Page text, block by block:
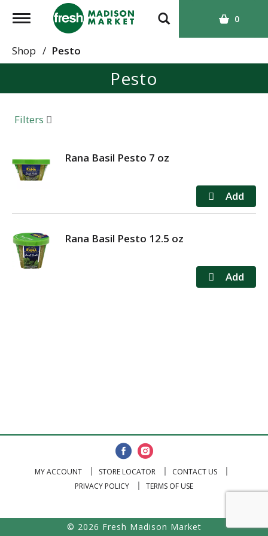
T
g
g
a
g
a
t
o
0
Shop / Pesto
Pesto
Filters
Rana Basil Pesto 7 oz
Rana Basil Pesto 12.5 oz
MY ACCOUNT STORE LOCATOR
CONTACT US
PRIVACY POLICY
TERMS OF USE
© 2026 Fresh Madison Market